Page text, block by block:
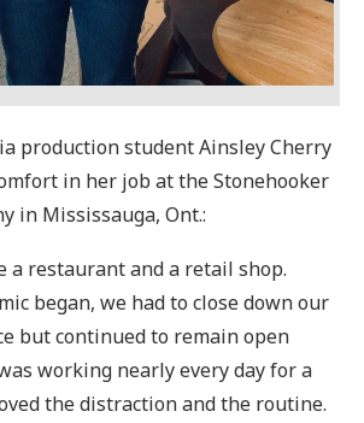
production student Ainsley Cherry
in her job at the Stonehooker
in Mississauga, Ont.:
a restaurant and a retail shop.
began, we had to close down our
but continued to remain open
working nearly every day for a
the distraction and the routine.